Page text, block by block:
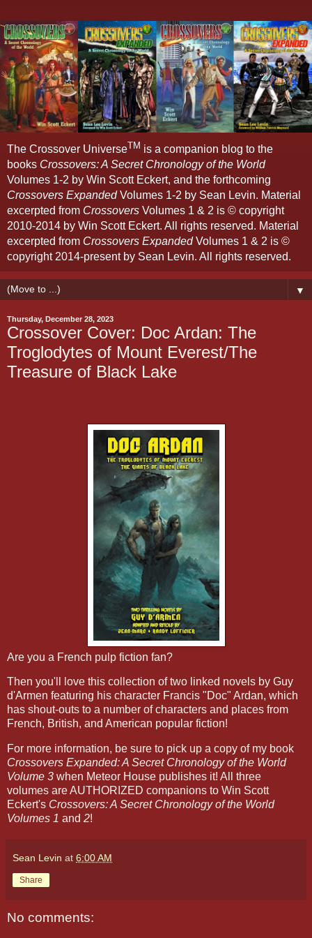
The Crossover UniverseTM is a companion blog to the
books Crossovers: A Secret Chronology of the World
Volumes 1-2 by Win Scott Eckert, and the forthcoming
Crossovers ExpandedVolumes 1-2 by Sean Levin. Material
excerpted from Crossovers Volumes 1 & 2 is © copyright
2010-2014 by Win Scott Eckert. All rights reserved. Material
excerpted from Crossovers ExpandedVolumes 1 & 2 is ©
copyright 2014-present by Sean Levin. All rights reserved.
▼
Thursday, December 28, 2023
Crossover Cover: Doc Ardan: The
Troglodytes of Mount Everest/The
Treasure of Black Lake
Are you a French pulp fiction fan?
Then you'll love this collection of two linked novels by Guy
d'Armen featuring his character Francis "Doc" Ardan, which
has shout-outs to a number of characters and places from
French, British, and American popular fiction!
For more information, be sure to pick up a copy of my book
Crossovers Expanded: A Secret Chronology of the World
Volume 3 when Meteor House publishes it! All three
volumes are AUTHORIZED companions to Win Scott
Eckert's Crossovers: A Secret Chronology of the World
Volumes 1 and 2!
Sean Levin at 6:00 AM
Share
No comments: